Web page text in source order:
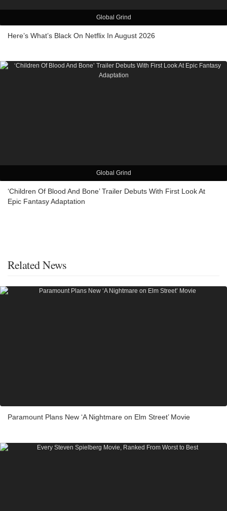
Global Grind
Here’s What’s Black On Netflix In August 2026
Global Grind
‘Children Of Blood And Bone’ Trailer Debuts With First Look At
Epic Fantasy Adaptation
Related News
Paramount Plans New ‘A Nightmare on Elm Street’ Movie